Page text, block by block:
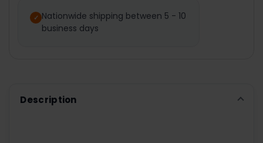
ADD
Nationwide shipping between 5 - 10
business days
Description